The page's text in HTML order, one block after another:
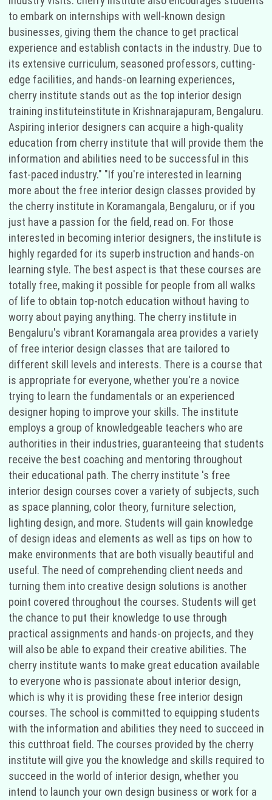
to embark on internships with well-known design
businesses, giving them the chance to get practical
experience and establish contacts in the industry. Due to
its extensive curriculum, seasoned professors, cutting-
edge facilities, and hands-on learning experiences,
cherry institute stands out as the top interior design
training instituteinstitute in Krishnarajapuram, Bengaluru.
Aspiring interior designers can acquire a high-quality
education from cherry institute that will provide them the
information and abilities need to be successful in this
fast-paced industry." "If you're interested in learning
more about the free interior design classes provided by
the cherry institute in Koramangala, Bengaluru, or if you
just have a passion for the field, read on. For those
interested in becoming interior designers, the institute is
highly regarded for its superb instruction and hands-on
learning style. The best aspect is that these courses are
totally free, making it possible for people from all walks
of life to obtain top-notch education without having to
worry about paying anything. The cherry institute in
Bengaluru's vibrant Koramangala area provides a variety
of free interior design classes that are tailored to
different skill levels and interests. There is a course that
is appropriate for everyone, whether you're a novice
trying to learn the fundamentals or an experienced
designer hoping to improve your skills. The institute
employs a group of knowledgeable teachers who are
authorities in their industries, guaranteeing that students
receive the best coaching and mentoring throughout
their educational path. The cherry institute 's free
interior design courses cover a variety of subjects, such
as space planning, color theory, furniture selection,
lighting design, and more. Students will gain knowledge
of design ideas and elements as well as tips on how to
make environments that are both visually beautiful and
useful. The need of comprehending client needs and
turning them into creative design solutions is another
point covered throughout the courses. Students will get
the chance to put their knowledge to use through
practical assignments and hands-on projects, and they
will also be able to expand their creative abilities. The
cherry institute wants to make great education available
to everyone who is passionate about interior design,
which is why it is providing these free interior design
courses. The school is committed to equipping students
with the information and abilities they need to succeed in
this cutthroat field. The courses provided by the cherry
institute will give you the knowledge and skills required to
succeed in the world of interior design, whether you
intend to launch your own design business or work for a